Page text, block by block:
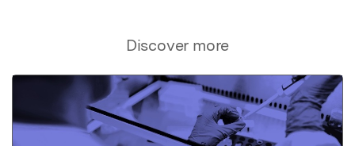
Discover more